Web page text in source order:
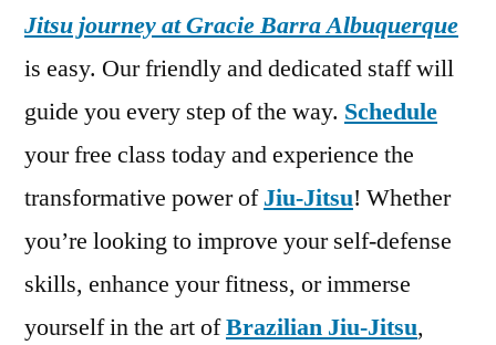
Jitsu journey at Gracie Barra Albuquerque
is easy. Our friendly and dedicated staff will
guide you every step of the way. Schedule
your free class today and experience the
transformative power ofJiu-Jitsu! Whether
you’re looking to improve your self-defense
skills, enhance your fitness, or immerse
yourself in the art ofBrazilian Jiu-Jitsu,